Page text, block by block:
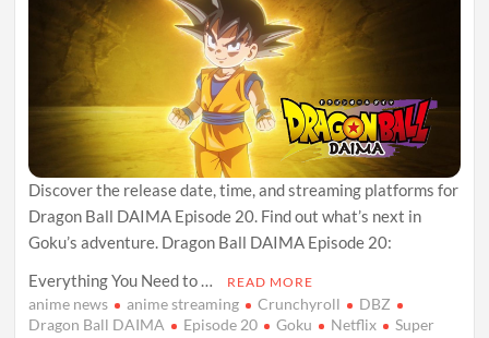
Discover the release date, time, and streaming platforms for
Dragon Ball DAIMA Episode 20. Find out what’s next in
Goku’s adventure. Dragon Ball DAIMA Episode 20:
Everything You Need to …
READ MORE
anime news anime streaming Crunchyroll
DBZ
Dragon Ball DAIMA
Episode 20 Goku Netflix
Super